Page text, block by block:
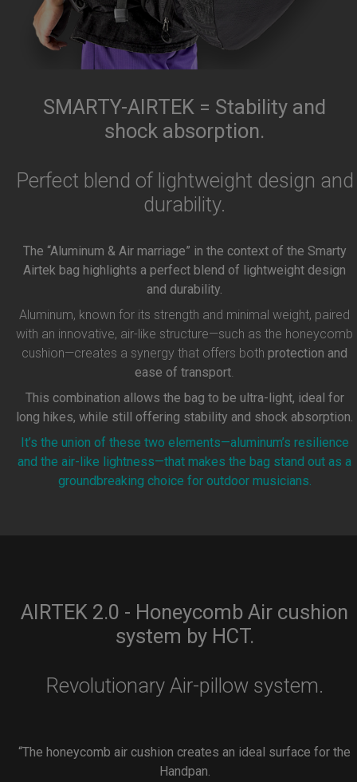
SMARTY-AIRTEK = Stability and
shock absorption.
Perfect blend of lightweight design and
durability.
The “Aluminum & Air marriage” in the context of the Smarty
Airtek bag highlights a perfect blend of lightweight design
and durability.
Aluminum, known for its strength and minimal weight, paired
with an innovative, air-like structure—such as the honeycomb
cushion—creates a synergy that offers both protection and
ease of transport.
This combination allows the bag to be ultra-light, ideal for
long hikes, while still offering stability and shock absorption.
It’s the union of these two elements—aluminum’s resilience
and the air-like lightness—that makes the bag stand out as a
groundbreaking choice for outdoor musicians.
AIRTEK 2.0 - Honeycomb Air cushion
system by HCT.
Revolutionary Air-pillow system.
“The honeycomb air cushion creates an ideal surface for the
Handpan.